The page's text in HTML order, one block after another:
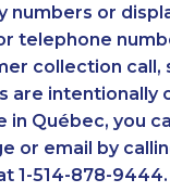
1-437-
1-437-
1-902-
1-437-
1-877-
numbers or
telephone
collection call,
are intentionally
in Québec, you
or email by
1-514-878-9444.